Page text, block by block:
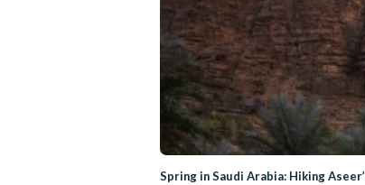
Spring in Saudi Arabia: Hiking